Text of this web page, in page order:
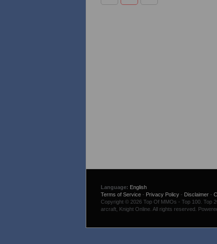
Language: English
Terms of Service- Privacy Policy- Disclaimer-
Copyright © 2026 Top Of MMOs - Top 100. Top
arcraft, Knight Online. All rights reserved.